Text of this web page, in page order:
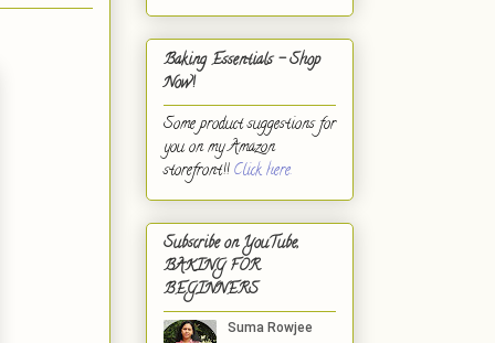
Baking Essentials - Shop
Now!
Some product suggestions for
you on my Amazon
storefront!!Click here.
Subscribe on YouTube,
BAKING FOR
BEGINNERS